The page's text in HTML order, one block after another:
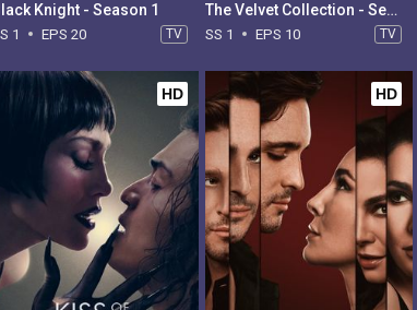
Knight - Season 1
1 EPS 20 TV
The Velvet Collection - Season 1
SS 1 EPS 10 TV
HD HD